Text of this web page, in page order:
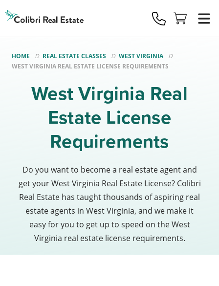
Real
Estate
Logo
HOME REAL ESTATE CLASSES
WEST VIRGINIA
WEST VIRGINIA REAL ESTATE LICENSE REQUIREMENTS
West Virginia Real
Estate License
Requirements
Do you want to become a real estate agent and
get your West Virginia Real Estate License? Colibri
Real Estate has taught thousands of aspiring real
estate agents in West Virginia, and we make it
easy for you to get up to speed on the West
Virginia real estate license requirements.